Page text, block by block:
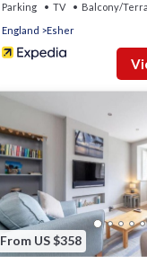
Parking TV
Balcony/
England
Esher
From US $358